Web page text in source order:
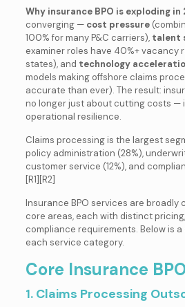
Why insurance BPO is exploding in
converging — cost pressure
100% for many P&C carriers), talent
examiner roles have 40%+ vacancy
states), and technology
models making offshore claims
accurate than ever). The result:
no longer just about cutting costs —
operational resilience.
Claims processing is the largest
policy administration (28%),
customer service (12%), and
[R1][R2]
Insurance BPO services are broadly
core areas, each with distinct
compliance requirements. Below is
each service category.
Core Insurance
1. Claims Processing